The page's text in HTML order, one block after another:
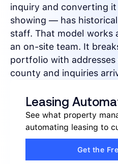
inquiry and converting
showing — has
staff. That model works
an on-site team. It
portfolio with addresses
county and inquiries
Leasing
See what property
automating leasing to
Get the